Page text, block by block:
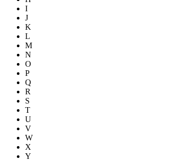
I
J
K
L
M
N
O
P
Q
R
S
T
U
V
W
X
Y